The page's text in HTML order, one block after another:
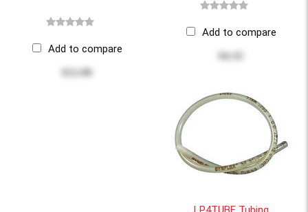
Add to compare
$12.00
Add to compare
$4.32